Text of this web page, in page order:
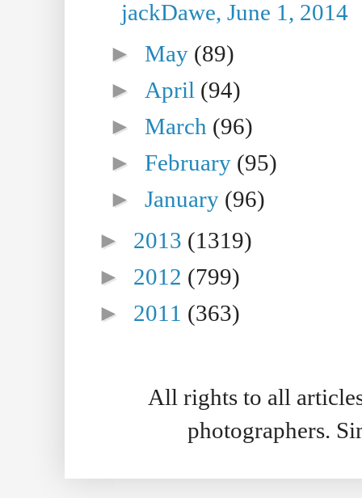
jackDawe, June 1, 2014
►May (89)
► April (94)
►March (96)
►February (95)
►January (96)
► 2013 (1319)
► 2012 (799)
► 2011 (363)
All rights to all
photographers.